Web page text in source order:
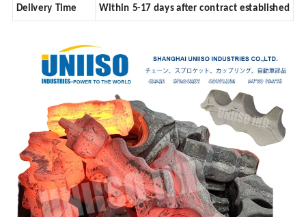
Delivery Time Within 5-17 days after contract established